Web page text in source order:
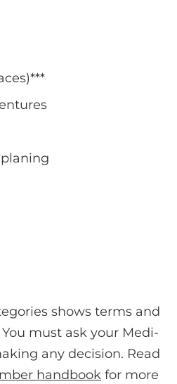
shows terms and
must ask your Medi-
any decision. Read
handbook for more